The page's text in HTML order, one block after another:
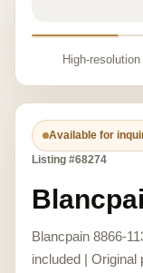
High-
Available for
Listing #68274
Blancpain 8866-
included | Original